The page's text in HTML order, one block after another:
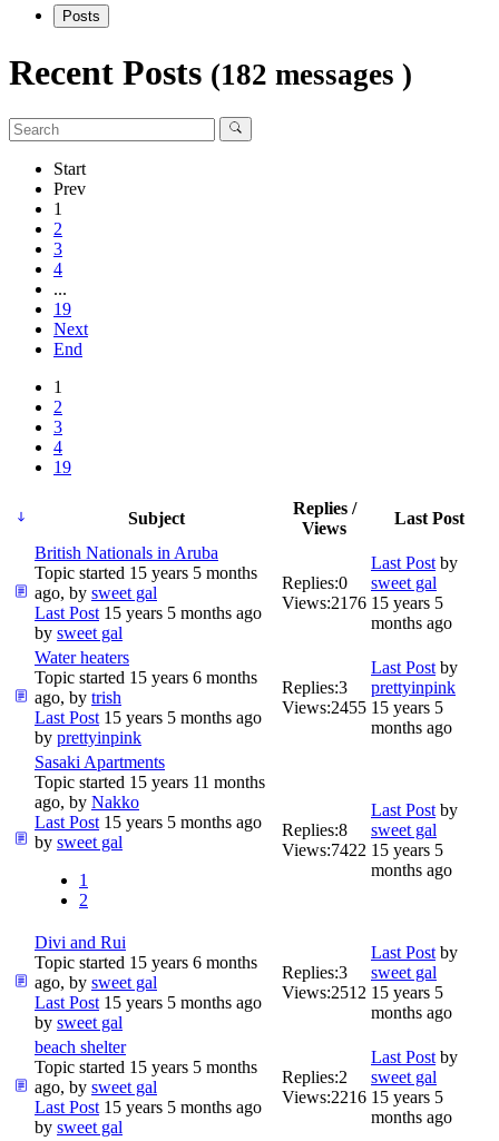
Posts
Recent Posts (182 messages )
Start
Prev
1
2
3
4
...
19
Next
End
1
2
3
4
19
Subject
Replies /
Views
Last Post
British Nationals in Aruba
Topic started 15 years 5 months
ago, by sweet gal
Last Post15 years 5 months ago
by sweet gal
Replies:0
Views:2176
Last Postby
sweet gal
15 years 5
months ago
Water heaters
Topic started 15 years 6 months
ago, by trish
Last Post15 years 5 months ago
by prettyinpink
Replies:3
Views:2455
Last Postby
prettyinpink
15 years 5
months ago
Sasaki Apartments
Topic started 15 years 11 months
ago, by Nakko
Last Post15 years 5 months ago
by sweet gal
1
2
Replies:8
Views:7422
Last Postby
sweet gal
15 years 5
months ago
Divi and Rui
Topic started 15 years 6 months
ago, by sweet gal
Last Post15 years 5 months ago
by sweet gal
Replies:3
Views:2512
Last Postby
sweet gal
15 years 5
months ago
beach shelter
Topic started 15 years 5 months
ago, by sweet gal
Last Post15 years 5 months ago
by sweet gal
Replies:2
Views:2216
Last Postby
sweet gal
15 years 5
months ago